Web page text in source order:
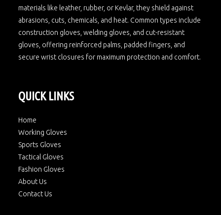
materials like leather, rubber, or Kevlar, they shield against
abrasions, cuts, chemicals, and heat. Common types include
construction gloves, welding gloves, and cut-resistant
gloves, offering reinforced palms, padded fingers, and
secure wrist closures for maximum protection and comfort.
QUICK LINKS
Home
Working Gloves
Sports Gloves
Tactical Gloves
Fashion Gloves
About Us
Contact Us